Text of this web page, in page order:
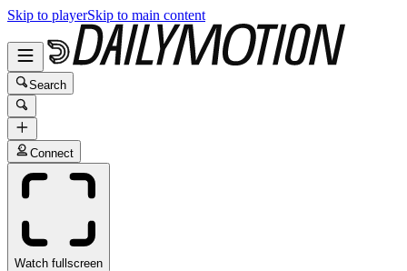
Skip to playerSkip to main content
Search
Connect
Watch fullscreen